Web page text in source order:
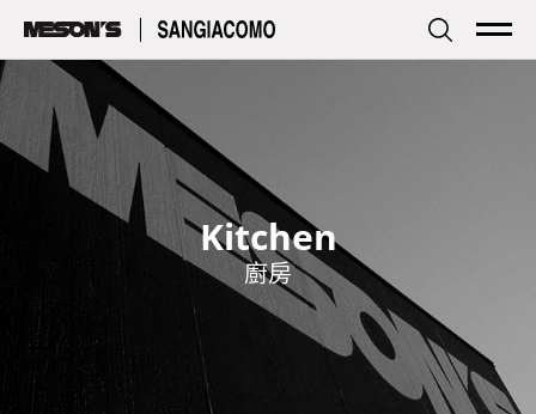
Living
廚房 Kitchen
Profile
Download
Kitchen
廚房